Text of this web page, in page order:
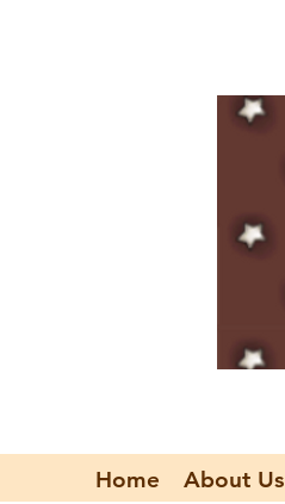
Home About Us